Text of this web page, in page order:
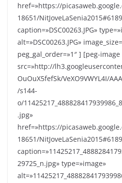
href=»https://
18651/
caption=»DSC00263.JPG»
alt=»DSC00263.JPG»
peg_gal_order=»1″ ] [peg-image
src=»http://
OuOuX5fefSk/VeXO9VWYL4I/
/s144-
o/
.jpg»
href=»https://
18651/
29725_n.jpg» type=»image»